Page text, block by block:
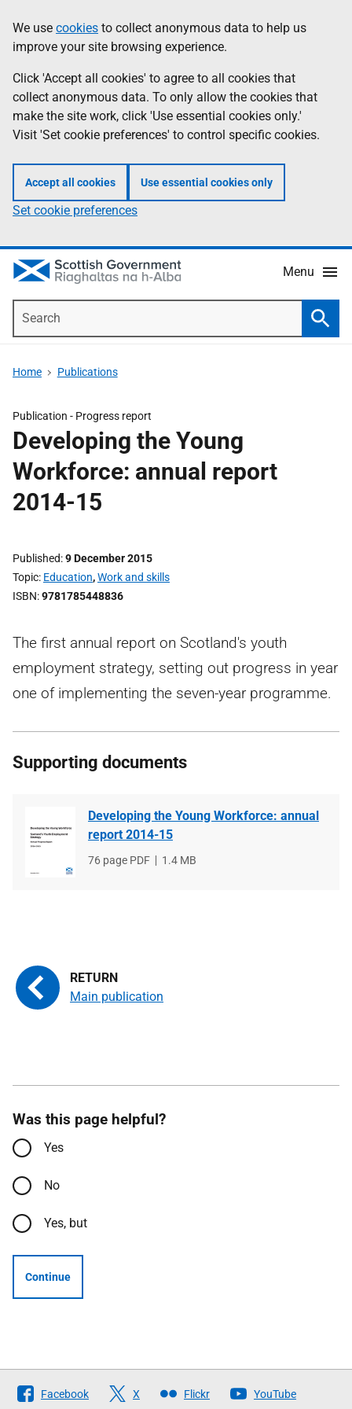
to
main
content
help
Information
We use cookies to collect anonymous data to help us
improve your site browsing experience.
Click 'Accept all cookies' to agree to all cookies that
collect anonymous data. To only allow the cookies that
make the site work, click 'Use essential cookies only.'
Visit 'Set cookie preferences' to control specific cookies.
Accept all cookies Use essential cookies only
Set cookie preferences
Menu
Home Publications
Publication - Progress report
Developing the Young
Workforce: annual report
2014-15
Published 9 December 2015
Topic Education,Work and skills
ISBN 9781785448836
The first annual report on Scotland's youth
employment strategy, setting out progress in year
one of implementing the seven-year programme.
Supporting documents
Developing the Young Workforce: annual
report 2014-15
File
76 page PDF
File
1.4 MB
Main publication
Was this page helpful?
Yes
No
Yes, but
Continue
Follow
Facebook X Flickr YouTube